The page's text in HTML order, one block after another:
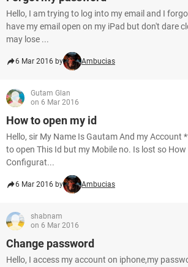
Hello, I am trying to log into my email and I
have my email open on my iPad but don't dare
may lose ...
6 Mar 2016 by Ambucias
Gutam Glan
on 6 Mar 2016
How to open my id
Hello, sir My Name Is Gautam And my Account
to open This Id but my Mobile no. Is lost so How
Configurat...
6 Mar 2016 by Ambucias
shabnam
on 6 Mar 2016
Change password
Hello, I access my account on iphone,my